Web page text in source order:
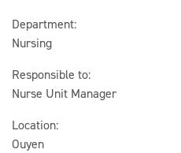
Department:
Nursing
Responsible to:
Nurse Unit Manager
Location:
Ouyen